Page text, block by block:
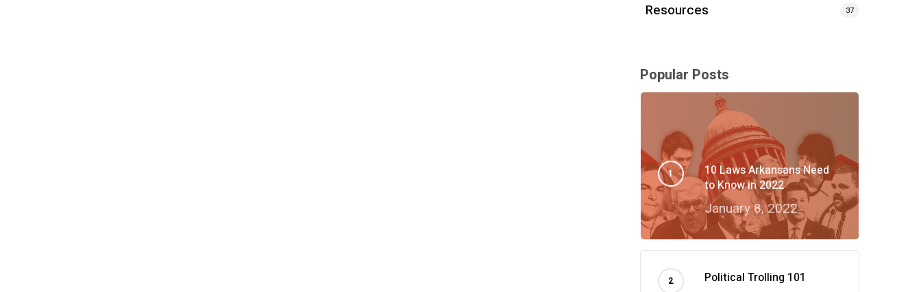
Resources 37
Popular Posts
10 Laws Arkansans Need
to Know in 2022
January 8, 2022
Political Trolling 101